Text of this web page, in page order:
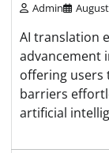
Admin
AI translation
advancement
offering users
barriers
artificial